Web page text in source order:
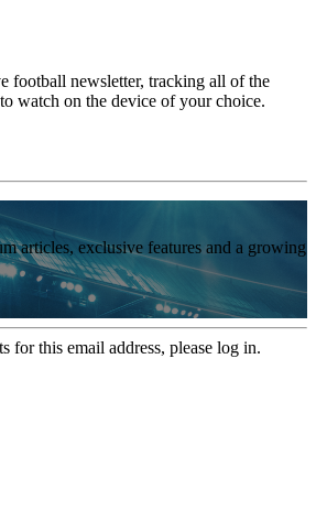
football newsletter, tracking all of the
watch on the device of your choice.
articles, exclusive features and a growing
for this email address, please log in.